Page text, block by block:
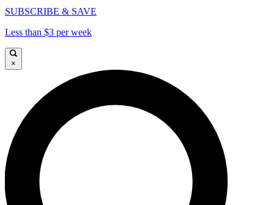
SUBSCRIBE & SAVE
Less than $3 per week
×